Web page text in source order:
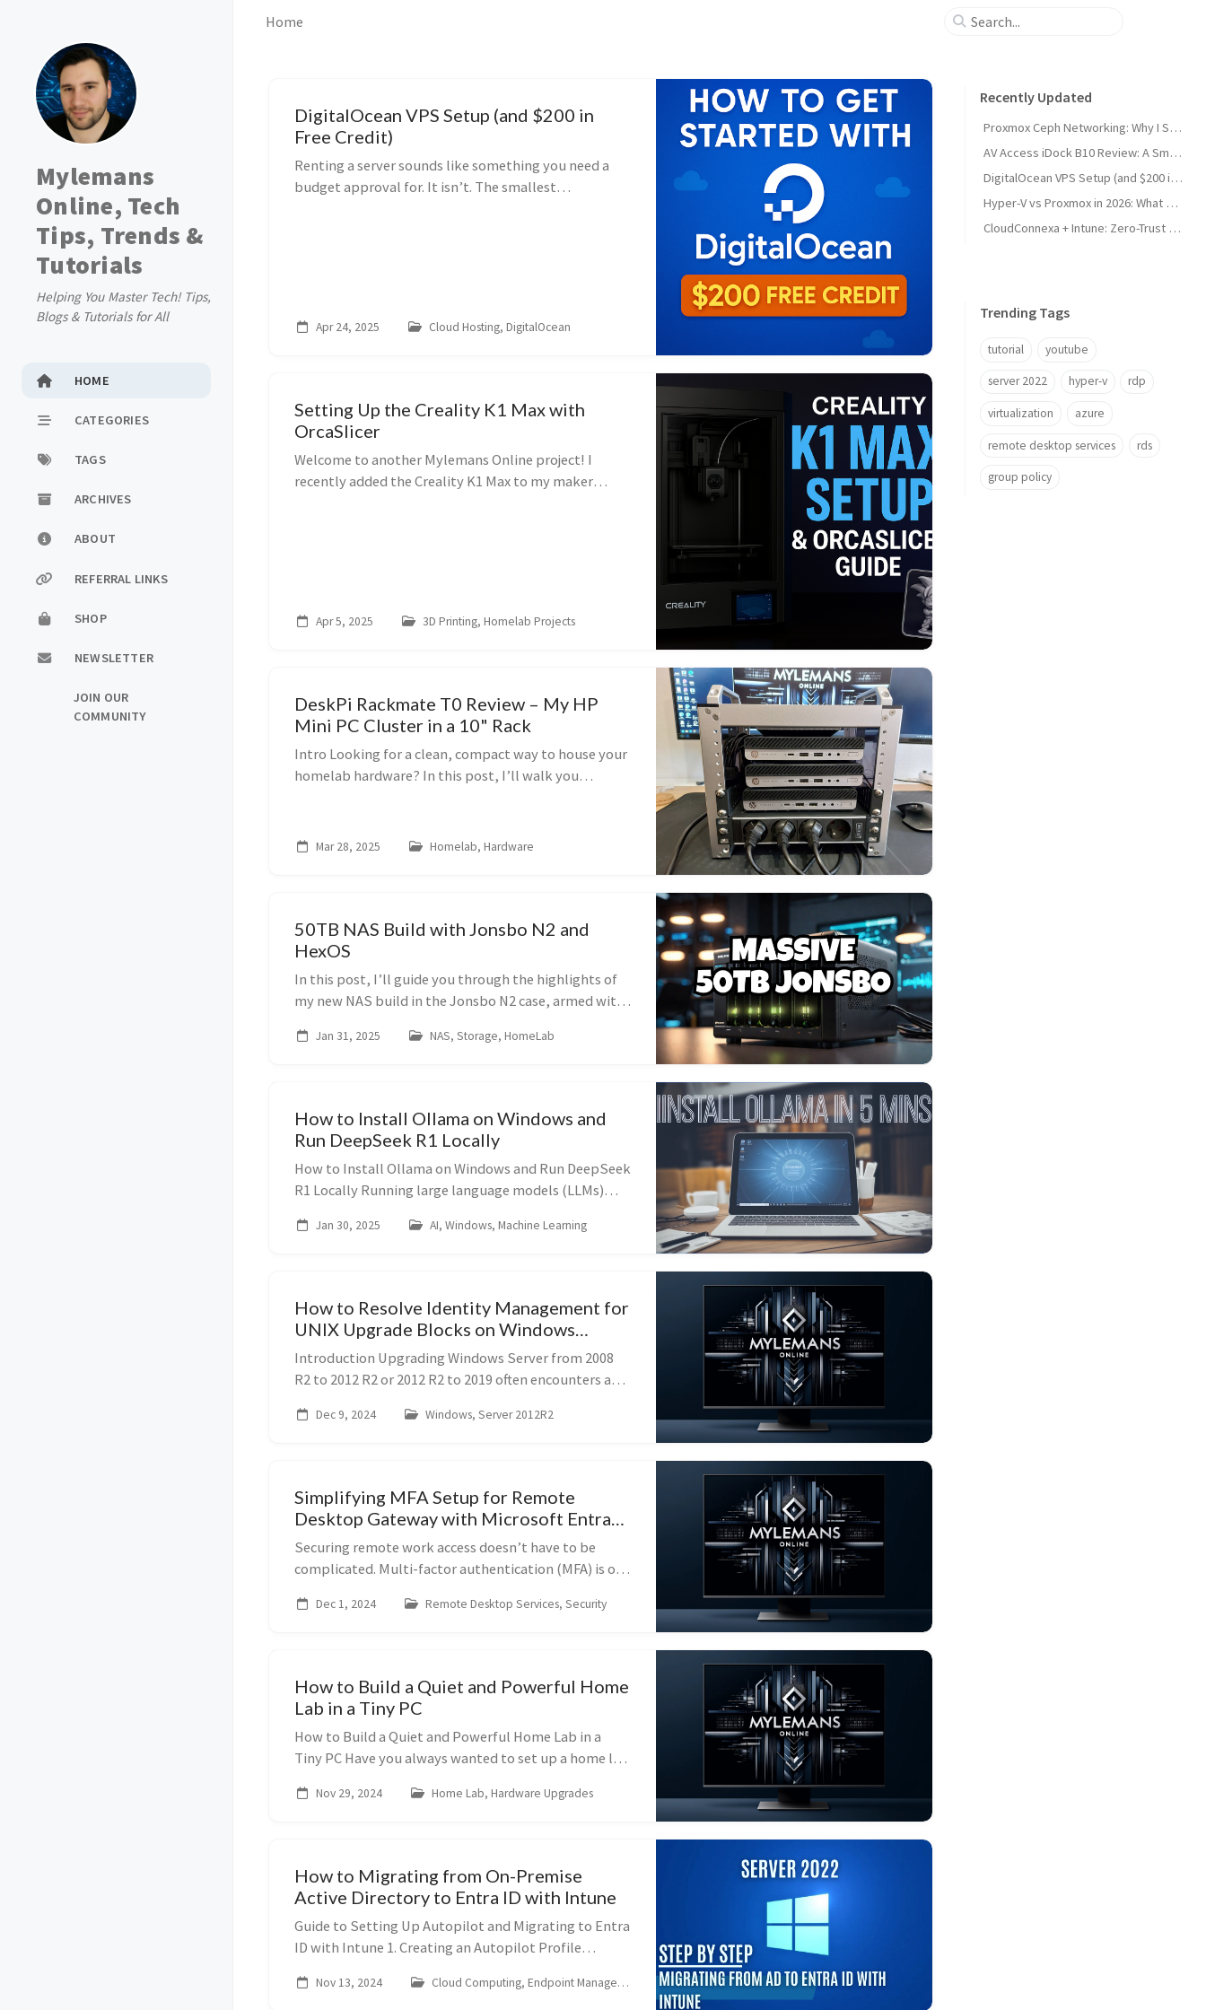
Mylemans
Online, Tech
Tips, Trends &
Tutorials
Helping You Master Tech! Tips,
Blogs & Tutorials for All
HOME
CATEGORIES
TAGS
ARCHIVES
ABOUT
REFERRAL LINKS
SHOP
NEWSLETTER
JOIN OUR
COMMUNITY
Home
DigitalOcean VPS Setup (and $200 in
Free Credit)
Renting a server sounds like something you need a
budget approval for. It isn’t. The smallest
Apr 24, 2025 Cloud Hosting, DigitalOcean
Setting Up the Creality K1 Max with
OrcaSlicer
Welcome to another Mylemans Online project! I
recently added the Creality K1 Max to my maker
Apr 5, 2025 3D Printing, Homelab Projects
DeskPi Rackmate T0 Review – My HP
Mini PC Cluster in a 10" Rack
Intro Looking for a clean, compact way to house your
homelab hardware? In this post, I’ll walk you
Mar 28, 2025 Homelab, Hardware
50TB NAS Build with Jonsbo N2 and
HexOS
In this post, I’ll guide you through the highlights of
my new NAS build in the Jonsbo N2 case, armed with
NVMe drives, and a 250GB SSD for t...
Jan 31, 2025 NAS, Storage, HomeLab
How to Install Ollama on Windows and
Run DeepSeek R1 Locally
How to Install Ollama on Windows and Run DeepSeek
R1 Locally Running large language models (LLMs)
install and use DeepSeek R1, Llama 2, Gemma, ...
Jan 30, 2025 AI, Windows, Machine Learning
How to Resolve Identity Management for
UNIX Upgrade Blocks on Windows
Server
Introduction Upgrading Windows Server from 2008
R2 to 2012 R2 or 2012 R2 to 2019 often encounters a
Management for UNIX (IDMU). This guide provides
Dec 9, 2024 Windows, Server 2012R2
Simplifying MFA Setup for Remote
Desktop Gateway with Microsoft Entra
ID
Securing remote work access doesn’t have to be
complicated. Multi-factor authentication (MFA) is one
Desktop Gateway (RD Gateway). This guide will...
Dec 1, 2024 Remote Desktop Services, Security
How to Build a Quiet and Powerful Home
Lab in a Tiny PC
How to Build a Quiet and Powerful Home Lab in a
Tiny PC Have you always wanted to set up a home lab
closet? Good news—you can build a silent,...
Nov 29, 2024 Home Lab, Hardware Upgrades
How to Migrating from On-Premise
Active Directory to Entra ID with Intune
Guide to Setting Up Autopilot and Migrating to Entra
ID with Intune 1. Creating an Autopilot Profile
devices, allowing users to get up and ...
Nov 13, 2024 Cloud Computing, Endpoint Management
Recently Updated
Proxmox Ceph Networking: Why I Split My 10GbE NICs
AV Access iDock B10 Review: A Smart KVM Upgrade for Switching Between Desktop and Laptop
DigitalOcean VPS Setup (and $200 in Free Credit)
Hyper-V vs Proxmox in 2026: What Sysadmins Must Know
CloudConnexa + Intune: Zero-Trust Remote Access
Trending Tags
tutorial youtube
server 2022 hyper-v rdp
virtualization azure
remote desktop services rds
group policy